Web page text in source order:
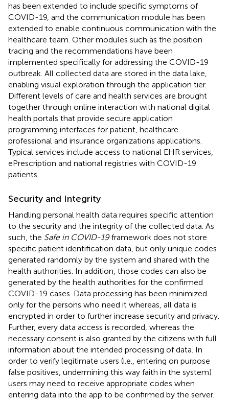
has been extended to include specific symptoms of
COVID-19, and the communication module has been
extended to enable continuous communication with the
healthcare team. Other modules such as the position
tracing and the recommendations have been
implemented specifically for addressing the COVID-19
outbreak. All collected data are stored in the data lake,
enabling visual exploration through the application tier.
Different levels of care and health services are brought
together through online interaction with national digital
health portals that provide secure application
programming interfaces for patient, healthcare
professional and insurance organizations applications.
Typical services include access to national EHR services,
ePrescription and national registries with COVID-19
patients.
Security and Integrity
Handling personal health data requires specific attention
to the security and the integrity of the collected data. As
such, the Safe in COVID-19framework does not store
specific patient identification data, but only unique codes
generated randomly by the system and shared with the
health authorities. In addition, those codes can also be
generated by the health authorities for the confirmed
COVID-19 cases. Data processing has been minimized
only for the persons who need it whereas, all data is
encrypted in order to further increase security and privacy.
Further, every data access is recorded, whereas the
necessary consent is also granted by the citizens with full
information about the intended processing of data. In
order to verify legitimate users (i.e., entering on purpose
false positives, undermining this way faith in the system)
users may need to receive appropriate codes when
entering data into the app to be confirmed by the server.